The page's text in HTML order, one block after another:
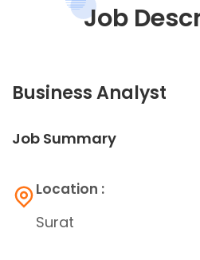
Job
Business Analyst
Job Summary
Location :
Surat